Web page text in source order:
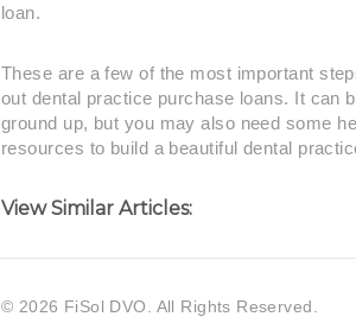
loan.
These are a few of the most important
out dental practice purchase loans. It can
ground up, but you may also need some
resources to build a beautiful dental
View Similar Articles:
© 2026 FiSol DVO. All Rights Reserved.